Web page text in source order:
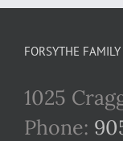
FORSYTHE
1025
Phone: